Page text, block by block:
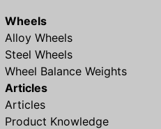
Wheels
Alloy Wheels
Steel Wheels
Wheel Balance Weights
Articles
Articles
Product Knowledge